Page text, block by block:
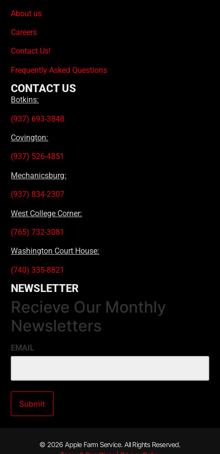
About us
Careers
Contact Us!
Frequently Asked Questions
CONTACT US
Botkins:
(937) 693-3848
Covington:
(937) 526-4851
Mechanicsburg:
(937) 834-2307
West College Corner:
(765) 732-3081
Washington Court House:
(740) 335-8821
NEWSLETTER
Recieve Our Monthly
Newsletters
EMAIL
© 2026 Apple Farm Service. All Rights Reserved.